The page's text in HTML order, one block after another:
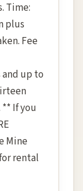
Time:
plus
Fee
up to
If you
Mine
rental